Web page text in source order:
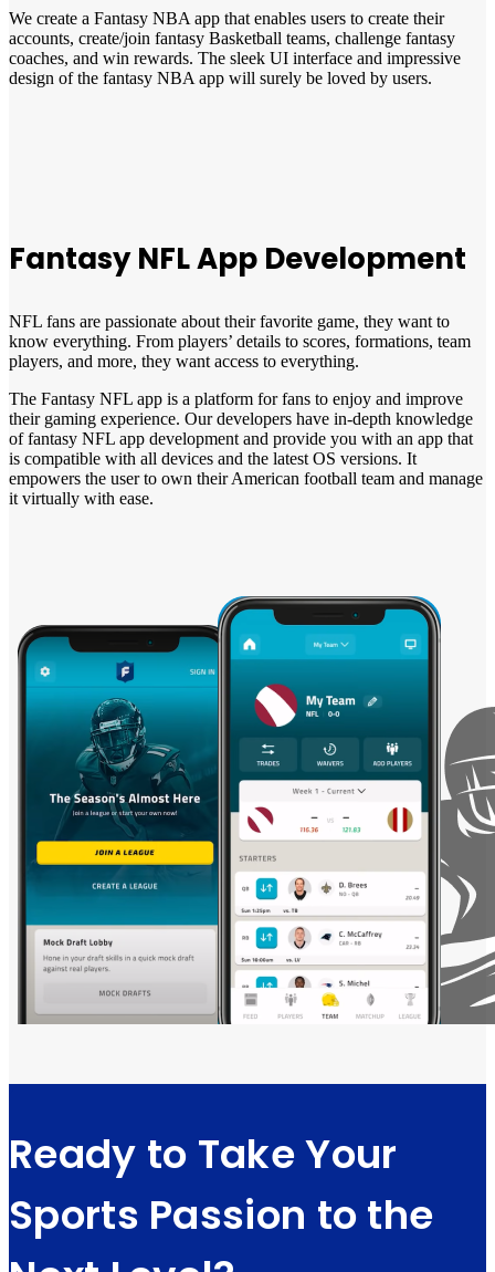
We create a Fantasy NBA app that enables users to create their
accounts, create/join fantasy Basketball teams, challenge fantasy
coaches, and win rewards. The sleek UI interface and impressive
design of the fantasy NBA app will surely be loved by users.
Fantasy NFL App Development
NFL fans are passionate about their favorite game, they want to
know everything. From players’ details to scores, formations, team
players, and more, they want access to everything.
The Fantasy NFL app is a platform for fans to enjoy and improve
their gaming experience. Our developers have in-depth knowledge
of fantasy NFL app development and provide you with an app that
is compatible with all devices and the latest OS versions. It
empowers the user to own their American football team and manage
it virtually with ease.
Ready to Take Your
Sports Passion to the